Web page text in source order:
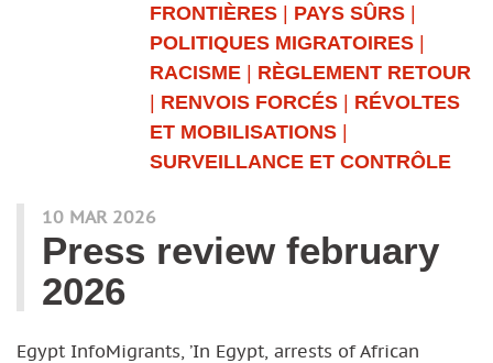
FRONTIÈRES | PAYS SÛRS |
POLITIQUES MIGRATOIRES |
RACISME | RÈGLEMENT RETOUR
| RENVOIS FORCÉS | RÉVOLTES
ET MOBILISATIONS |
SURVEILLANCE ET CONTRÔLE
10 MAR 2026
Press review february
2026
Egypt InfoMigrants, ’In Egypt, arrests of African